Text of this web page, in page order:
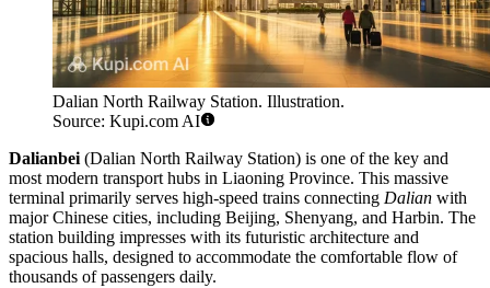
Dalian North Railway Station. Illustration.
Source: Kupi.com AI
Dalianbei (Dalian North Railway Station) is one of the key and
most modern transport hubs in Liaoning Province. This massive
terminal primarily serves high-speed trains connecting Dalian with
major Chinese cities, including Beijing, Shenyang, and Harbin. The
station building impresses with its futuristic architecture and
spacious halls, designed to accommodate the comfortable flow of
thousands of passengers daily.